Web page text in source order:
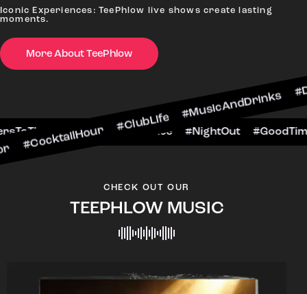
Iconic Experiences: TeePhlow live shows create lasting
moments.
More About TeePhlow
#ClubLife #MusicAndDrinks
#CheersToTheNight #VIPExperience
CHECK OUT OUR
TEEPHLOW MUSIC